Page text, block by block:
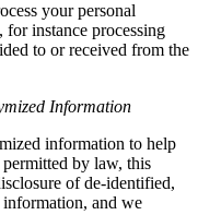
your personal
instance processing
to or received from the
Information
information to help
by law, this
of de-identified,
information, and we